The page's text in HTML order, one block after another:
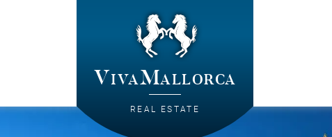
VivaMallorca
REAL ESTATE